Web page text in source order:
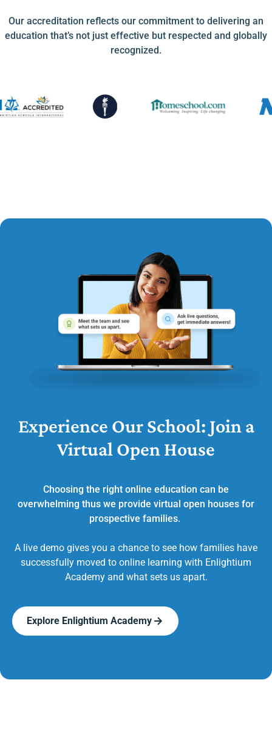
Our accreditation reflects our commitment to delivering an
education that’s not just effective but respected and globally
recognized.
Experience Our School: Join a
Virtual Open House
Choosing the right online education can be
overwhelming thus we provide virtual open houses for
prospective families.
A live demo gives you a chance to see how families have
successfully moved to online learning with Enlightium
Academy and what sets us apart.
Explore Enlightium Academy